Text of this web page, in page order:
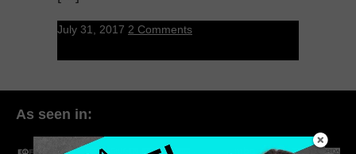
July 31, 2017 2 Comments
As seen in: